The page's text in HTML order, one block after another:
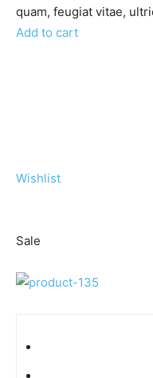
quam, feugiat vitae,
Add to cart
Wishlist
Sale